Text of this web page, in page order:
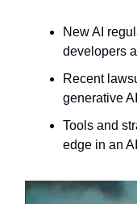
New AI
developers
Recent
generative
Tools and
edge in an